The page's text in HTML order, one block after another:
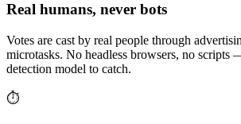
Real humans, never bots
Votes are cast by real people through
microtasks. No headless browsers, no
detection model to catch.
⏱️